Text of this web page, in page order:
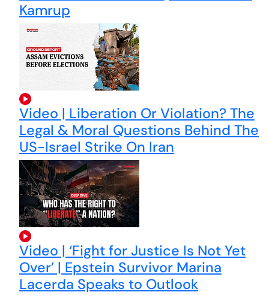
Kamrup
Video | Liberation Or Violation? The
Legal & Moral Questions Behind The
US-Israel Strike On Iran
Video | ‘Fight for Justice Is Not Yet
Over’ | Epstein Survivor Marina
Lacerda Speaks to Outlook